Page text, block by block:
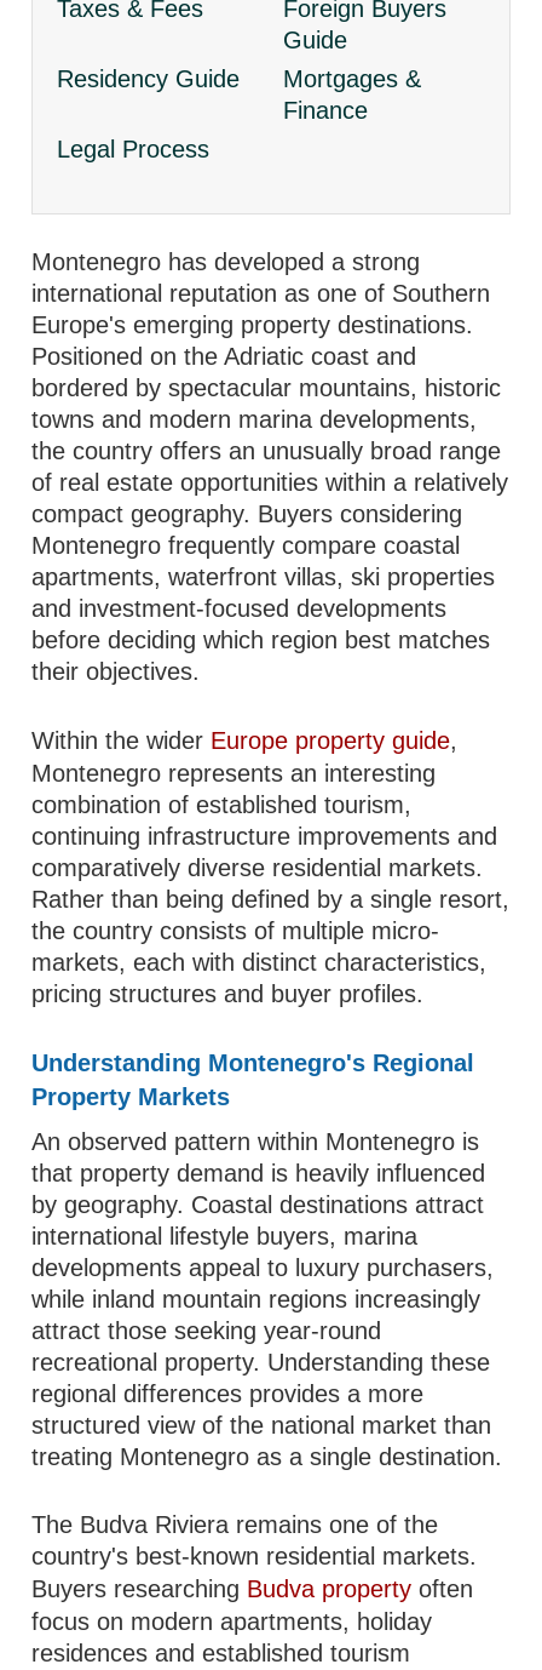
Taxes & Fees
Foreign Buyers
Guide
Residency Guide
Mortgages &
Finance
Legal Process
Montenegro has developed a strong
international reputation as one of Southern
Europe's emerging property destinations.
Positioned on the Adriatic coast and
bordered by spectacular mountains, historic
towns and modern marina developments,
the country offers an unusually broad range
of real estate opportunities within a relatively
compact geography. Buyers considering
Montenegro frequently compare coastal
apartments, waterfront villas, ski properties
and investment-focused developments
before deciding which region best matches
their objectives.
Within the wider Europe property guide,
Montenegro represents an interesting
combination of established tourism,
continuing infrastructure improvements and
comparatively diverse residential markets.
Rather than being defined by a single resort,
the country consists of multiple micro-
markets, each with distinct characteristics,
pricing structures and buyer profiles.
Understanding Montenegro's Regional
Property Markets
An observed pattern within Montenegro is
that property demand is heavily influenced
by geography. Coastal destinations attract
international lifestyle buyers, marina
developments appeal to luxury purchasers,
while inland mountain regions increasingly
attract those seeking year-round
recreational property. Understanding these
regional differences provides a more
structured view of the national market than
treating Montenegro as a single destination.
The Budva Riviera remains one of the
country's best-known residential markets.
Buyers researching Budva property often
focus on modern apartments, holiday
residences and established tourism